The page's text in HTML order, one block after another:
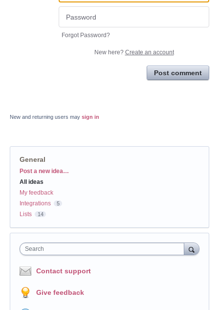
Forgot Password?
New here? Create an account
Post comment
New and returning users may sign in
General
Categories
Post a new idea…
All ideas
My feedback
Integrations
5
Lists 14
Search
Contact support
Give feedback